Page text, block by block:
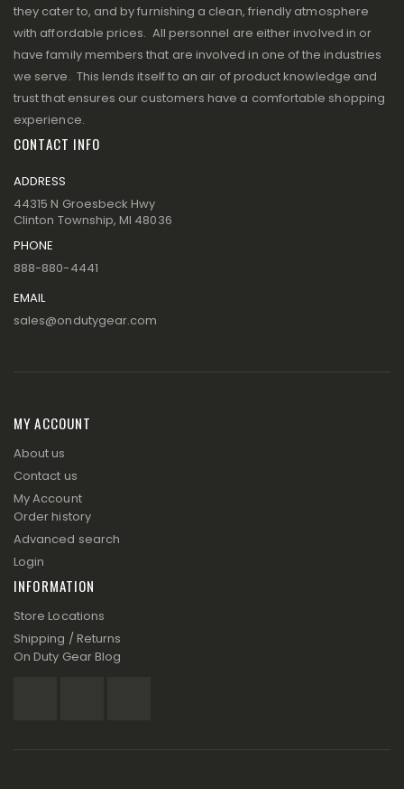
they cater to, and by furnishing a clean, friendly atmosphere
with affordable prices. All personnel are either involved in or
have family members that are involved in one of the industries
we serve. This lends itself to an air of product knowledge and
trust that ensures our customers have a comfortable shopping
experience.
CONTACT INFO
ADDRESS
44315 N Groesbeck Hwy
Clinton Township, MI 48036
PHONE
888-880-4441
EMAIL
sales@ondutygear.com
MY ACCOUNT
About us
Contact us
My Account
Order history
Advanced search
Login
INFORMATION
Store Locations
Shipping / Returns
On Duty Gear Blog